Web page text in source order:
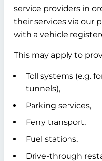
service providers in
their services via our
with a vehicle
This may apply to
Toll systems (e.g.
tunnels),
Parking services,
Ferry transport,
Fuel stations,
Drive-through